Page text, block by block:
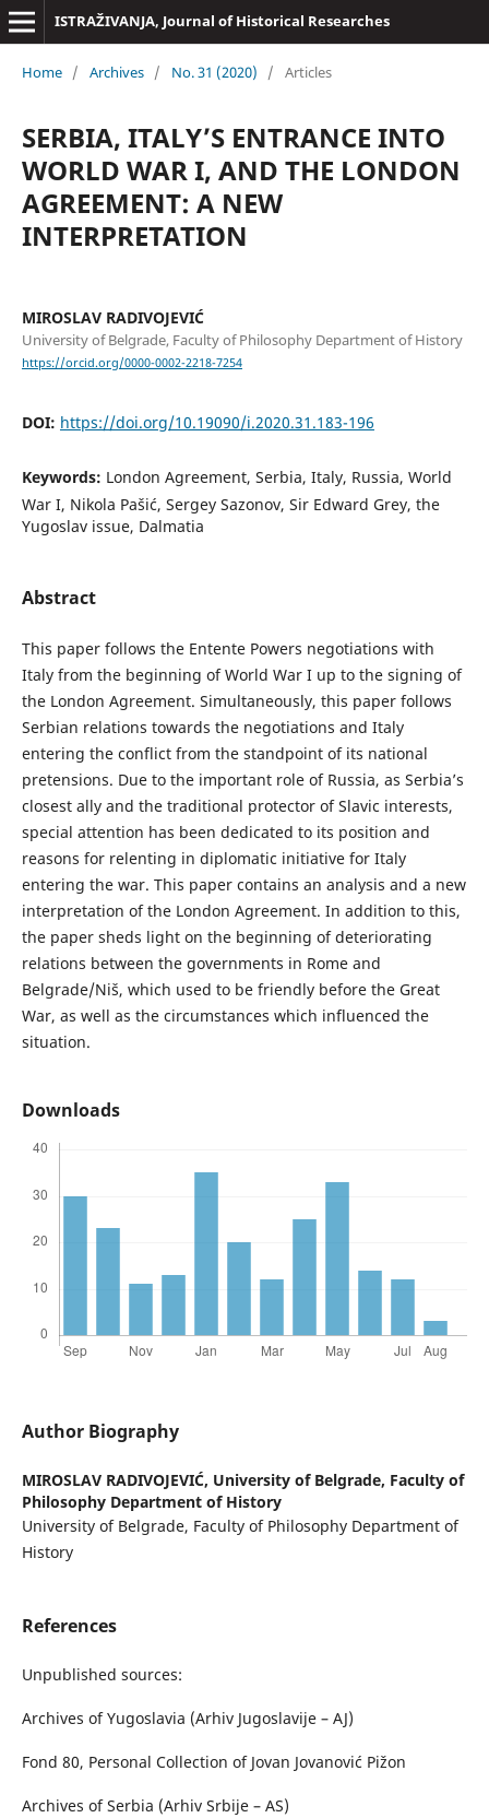
ISTRAŽIVANJA, Јournal of Historical Researches
Home / Archives / No. 31 (2020) / Articles
SERBIA, ITALY’S ENTRANCE INTO
WORLD WAR I, AND THE LONDON
AGREEMENT: A NEW
INTERPRETATION
MIROSLAV RADIVOJEVIĆ
University of Belgrade, Faculty of Philosophy Department of History
https://orcid.org/0000-0002-2218-7254
DOI: https://doi.org/10.19090/i.2020.31.183-196
Keywords: London Agreement, Serbia, Italy, Russia, World
War I, Nikola Pašić, Sergey Sazonov, Sir Edward Grey, the
Yugoslav issue, Dalmatia
Abstract
This paper follows the Entente Powers negotiations with
Italy from the beginning of World War I up to the signing of
the London Agreement. Simultaneously, this paper follows
Serbian relations towards the negotiations and Italy
entering the conflict from the standpoint of its national
pretensions. Due to the important role of Russia, as Serbia’s
closest ally and the traditional protector of Slavic interests,
special attention has been dedicated to its position and
reasons for relenting in diplomatic initiative for Italy
entering the war. This paper contains an analysis and a new
interpretation of the London Agreement. In addition to this,
the paper sheds light on the beginning of deteriorating
relations between the governments in Rome and
Belgrade/Niš, which used to be friendly before the Great
War, as well as the circumstances which influenced the
situation.
Downloads
Author Biography
MIROSLAV RADIVOJEVIĆ, University of Belgrade, Faculty of
Philosophy Department of History
University of Belgrade, Faculty of Philosophy Department of
History
References
Unpublished sources:
Archives of Yugoslavia (Arhiv Jugoslavije – AJ)
Fond 80, Personal Collection of Jovan Jovanović Pižon
Archives of Serbia (Arhiv Srbije – AS)